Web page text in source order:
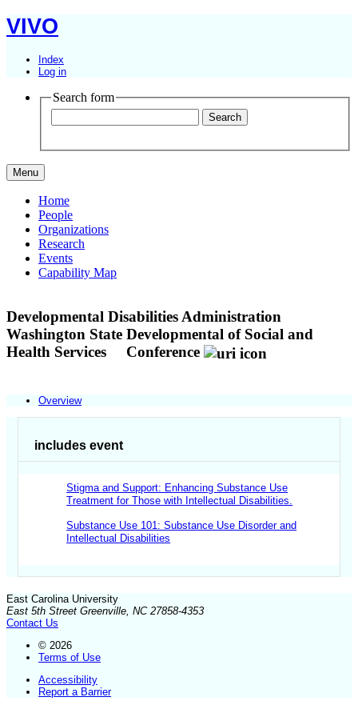
VIVO
Index
Log in
Search form
Menu
Home
People
Organizations
Research
Events
Capability Map
Developmental Disabilities Administration
Washington State Developmental of Social and
Health Services
Conference
Overview
includes event
Stigma and Support: Enhancing Substance Use
Treatment for Those with Intellectual Disabilities.
Substance Use 101: Substance Use Disorder and
Intellectual Disabilities
East Carolina University
East 5th Street Greenville, NC 27858-4353
Contact Us
© 2026
Terms of Use
Accessibility
Report a Barrier